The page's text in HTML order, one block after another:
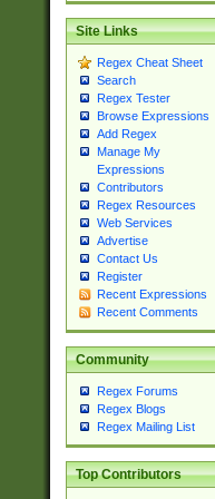
Site Links
Regex Cheat Sheet
Search
Regex Tester
Browse Expressions
Add Regex
Manage My
Expressions
Contributors
Regex Resources
Web Services
Advertise
Contact Us
Register
Recent Expressions
Recent Comments
Community
Regex Forums
Regex Blogs
Regex Mailing List
Top Contributors